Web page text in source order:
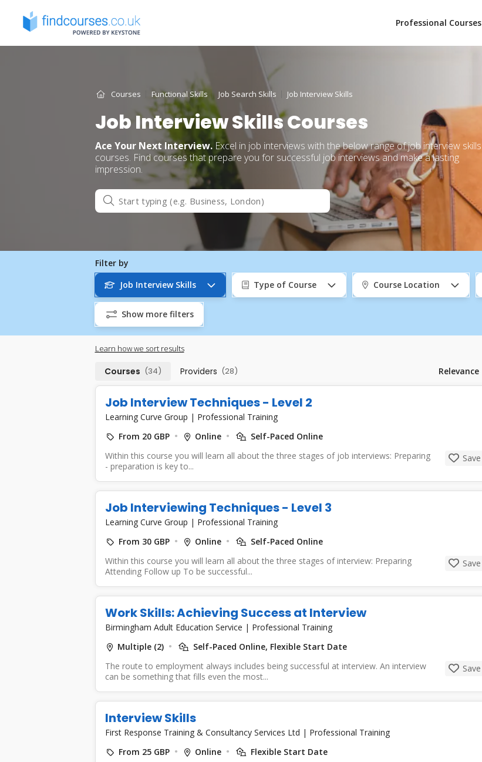
content
Professional Courses
Courses Functional Skills Job Search Skills Job Interview Skills
Job Interview Skills Courses
Ace Your Next Interview. Excel in job interviews with the below range of job interview skills
courses. Find courses that prepare you for successful job interviews and make a lasting
impression.
Filter by
Job Interview Skills
Type of Course Course Location
Show more filters
Learn how we sort results
Courses (34) Providers (28) Relevance
Job Interview Techniques - Level 2
Learning Curve Group | Professional Training
From 20 GBP
Online
Self-Paced Online
Within this course you will learn all about the three stages of job interviews: Preparing
- preparation is key to...
Save
Job Interviewing Techniques - Level 3
Learning Curve Group | Professional Training
From 30 GBP
Online
Self-Paced Online
Within this course you will learn all about the three stages of interview: Preparing
Attending Follow up To be successful...
Save
Work Skills: Achieving Success at Interview
Birmingham Adult Education Service | Professional Training
Multiple (2)
Self-Paced Online, Flexible Start Date
The route to employment always includes being successful at interview. An interview
can be something that fills even the most...
Save
Interview Skills
First Response Training & Consultancy Services Ltd | Professional Training
From 25 GBP
Online
Flexible Start Date